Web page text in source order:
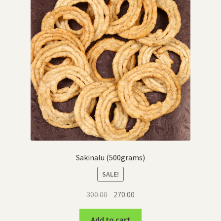
Sakinalu (500grams)
SALE!
300.00 Original
was:
270.00